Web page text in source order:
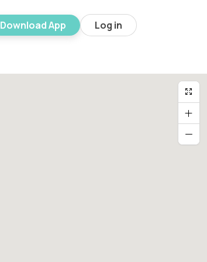
Download App Log in